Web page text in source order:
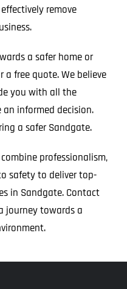
remove
a safer home or
a free quote. We believe
you with all the
informed decision.
a safer Sandgate.
combine professionalism,
safety to deliver top-
in Sandgate. Contact
journey towards a